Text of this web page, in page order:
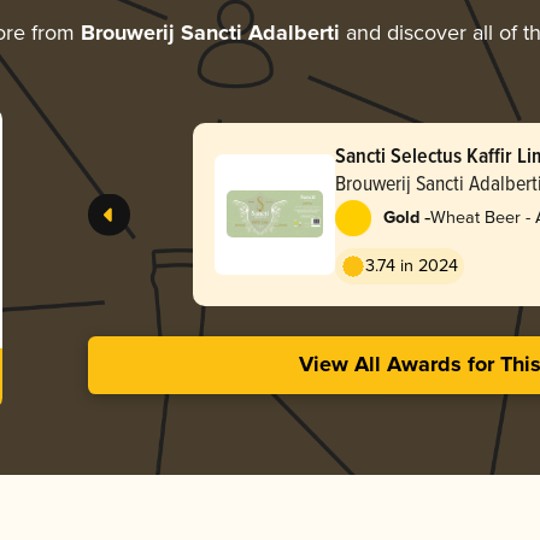
from Brouwerij Sancti Adalberti and discover all of
Sancti Selectus Kaffir
Brouwerij Sancti Adalberti
Gold -Wheat Beer -
3.74 in 2024
View All Awards for